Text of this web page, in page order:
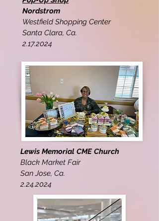
Nordstrom
Westfield Shopping Center
Santa Clara, Ca.
2.17.2024
Lewis Memorial CME Church
Black Market Fair
San Jose, Ca.
2.24.2024